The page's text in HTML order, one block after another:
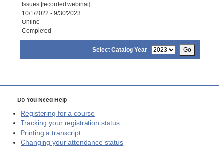
Issues [recorded webinar]
10/1/2022 - 9/30/2023
Online
Completed
Select Catalog Year Go
Do You Need Help
Registering for a course
Tracking your registration status
Printing a transcript
Changing your attendance status